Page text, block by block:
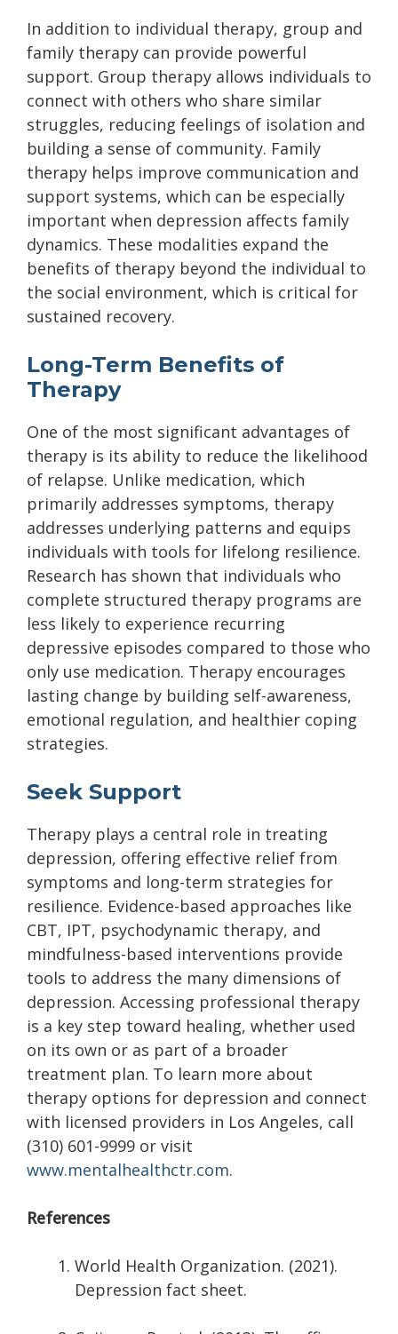
In addition to individual therapy, group and
family therapy can provide powerful
support. Group therapy allows individuals to
connect with others who share similar
struggles, reducing feelings of isolation and
building a sense of community. Family
therapy helps improve communication and
support systems, which can be especially
important when depression affects family
dynamics. These modalities expand the
benefits of therapy beyond the individual to
the social environment, which is critical for
sustained recovery.
Long-Term Benefits of
Therapy
One of the most significant advantages of
therapy is its ability to reduce the likelihood
of relapse. Unlike medication, which
primarily addresses symptoms, therapy
addresses underlying patterns and equips
individuals with tools for lifelong resilience.
Research has shown that individuals who
complete structured therapy programs are
less likely to experience recurring
depressive episodes compared to those who
only use medication. Therapy encourages
lasting change by building self-awareness,
emotional regulation, and healthier coping
strategies.
Seek Support
Therapy plays a central role in treating
depression, offering effective relief from
symptoms and long-term strategies for
resilience. Evidence-based approaches like
CBT, IPT, psychodynamic therapy, and
mindfulness-based interventions provide
tools to address the many dimensions of
depression. Accessing professional therapy
is a key step toward healing, whether used
on its own or as part of a broader
treatment plan. To learn more about
therapy options for depression and connect
with licensed providers in Los Angeles, call
(310) 601-9999 or visit
www.mentalhealthctr.com.
References
World Health Organization. (2021).
Depression fact sheet.